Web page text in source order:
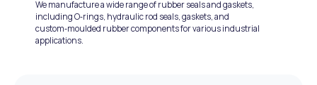
We manufacture a wide range of rubber seals and gaskets,
including O‑rings, hydraulic rod seals, gaskets, and
custom‑moulded rubber components for various industrial
applications.